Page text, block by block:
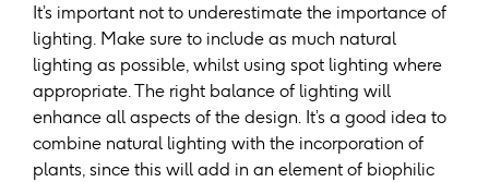
It’s important not to underestimate the importance of
lighting. Make sure to include as much natural
lighting as possible, whilst using spot lighting where
appropriate. The right balance of lighting will
enhance all aspects of the design. It’s a good idea to
combine natural lighting with the incorporation of
plants, since this will add in an element of biophilic